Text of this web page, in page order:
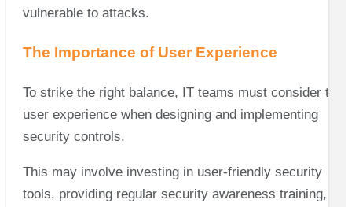
vulnerable to attacks.
The Importance of User Experience
To strike the right balance, IT teams must consider the
user experience when designing and implementing
security controls.
This may involve investing in user-friendly security
tools, providing regular security awareness training,